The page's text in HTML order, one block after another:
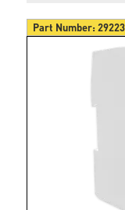
Part Number: